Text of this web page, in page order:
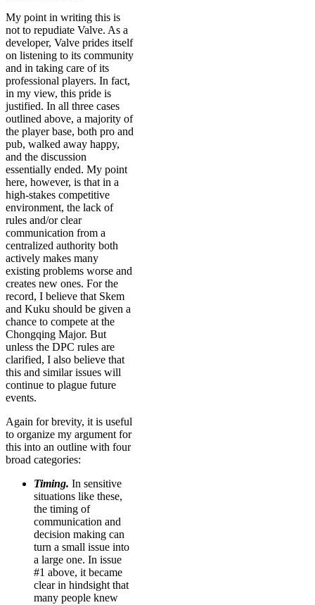
My point in writing this is
not to repudiate Valve. As a
developer, Valve prides itself
on listening to its community
and in taking care of its
professional players. In fact,
in my view, this pride is
justified. In all three cases
outlined above, a majority of
the player base, both pro and
pub, walked away happy,
and the discussion
essentially ended. My point
here, however, is that in a
high-stakes competitive
environment, the lack of
rules and/or clear
communication from a
centralized authority both
actively makes many
existing problems worse and
creates new ones. For the
record, I believe that Skem
and Kuku should be given a
chance to compete at the
Chongqing Major. But
unless the DPC rules are
clarified, I also believe that
this and similar issues will
continue to plague future
events.
Again for brevity, it is useful
to organize my argument for
this into an outline with four
broad categories:
Timing. In sensitive
situations like these,
the timing of
communication and
decision making can
turn a small issue into
a large one. In issue
#1 above, it became
clear in hindsight that
many people knew